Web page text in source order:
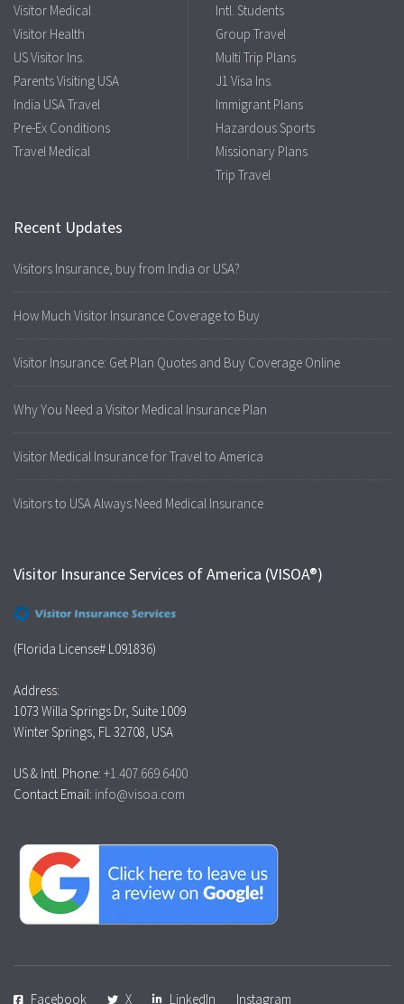
Visitor Medical
Visitor Health
US Visitor Ins.
Parents Visiting USA
India USA Travel
Pre-Ex Conditions
Travel Medical
Intl. Students
Group Travel
Multi Trip Plans
J1 Visa Ins.
Immigrant Plans
Hazardous Sports
Missionary Plans
Trip Travel
Recent Updates
Visitors Insurance, buy from India or USA?
How Much Visitor Insurance Coverage to Buy
Visitor Insurance: Get Plan Quotes and Buy Coverage Online
Why You Need a Visitor Medical Insurance Plan
Visitor Medical Insurance for Travel to America
Visitors to USA Always Need Medical Insurance
Visitor Insurance Services of America (VISOA®)
(Florida License# L091836)
Address:
1073 Willa Springs Dr, Suite 1009
Winter Springs, FL 32708, USA
US & Intl. Phone: +1.407.669.6400
Contact Email: info@visoa.com
Facebook X LinkedIn Instagram